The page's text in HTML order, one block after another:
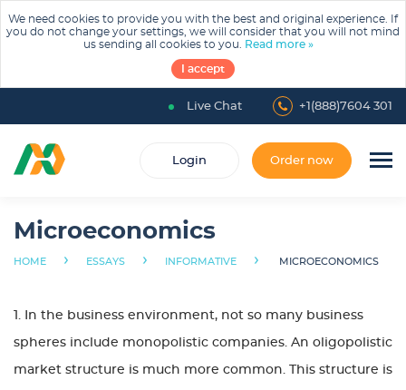
We need cookies to provide you with the best and original experience. If
you do not change your settings, we will consider that you will not mind
us sending all cookies to you.
Read more »
I accept
Live Chat +1(888)7604 301
Login Order now
Microeconomics
HOME › ESSAYS › INFORMATIVE › MICROECONOMICS
1. In the business environment, not so many business
spheres include monopolistic companies. An oligopolistic
market structure is much more common. This structure is